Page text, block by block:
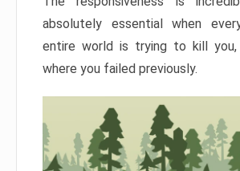
absolutely essential when
entire world is trying to kill you,
where you failed previously.